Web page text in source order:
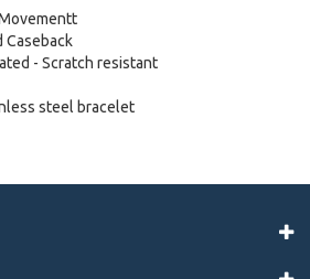
Caseback
- Scratch resistant
steel bracelet